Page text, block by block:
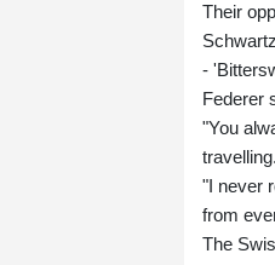
Their
-
Federer
"You
travelling.
"I never
from
The